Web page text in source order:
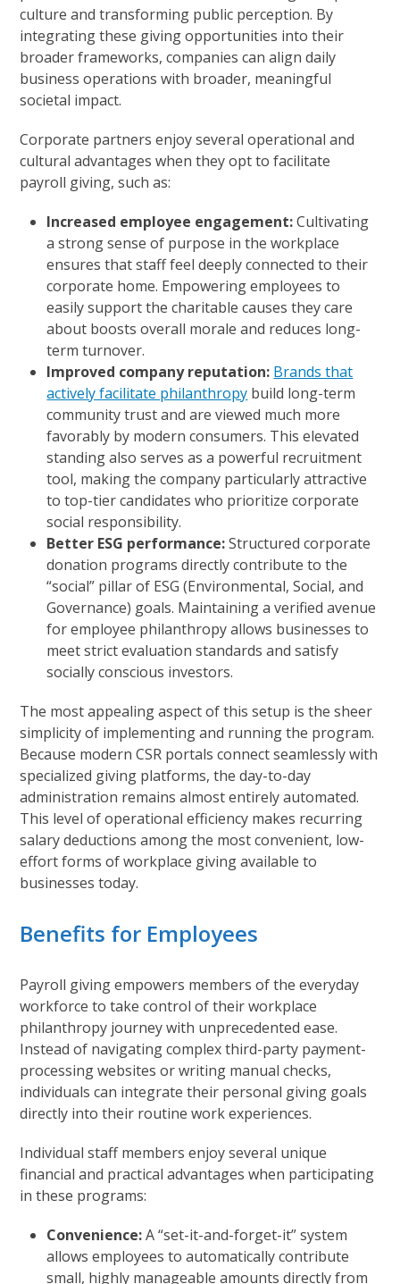
culture and transforming public perception. By
integrating these giving opportunities into their
broader frameworks, companies can align daily
business operations with broader, meaningful
societal impact.
Corporate partners enjoy several operational and
cultural advantages when they opt to facilitate
payroll giving, such as:
Increased employee engagement:Cultivating
a strong sense of purpose in the workplace
ensures that staff feel deeply connected to their
corporate home. Empowering employees to
easily support the charitable causes they care
about boosts overall morale and reduces long-
term turnover.
Improved company reputation: Brands that
actively facilitate philanthropy build long-term
community trust and are viewed much more
favorably by modern consumers. This elevated
standing also serves as a powerful recruitment
tool, making the company particularly attractive
to top-tier candidates who prioritize corporate
social responsibility.
Better ESG performance:Structured corporate
donation programs directly contribute to the
“social” pillar of ESG (Environmental, Social, and
Governance) goals. Maintaining a verified avenue
for employee philanthropy allows businesses to
meet strict evaluation standards and satisfy
socially conscious investors.
The most appealing aspect of this setup is the sheer
simplicity of implementing and running the program.
Because modern CSR portals connect seamlessly with
specialized giving platforms, the day-to-day
administration remains almost entirely automated.
This level of operational efficiency makes recurring
salary deductions among the most convenient, low-
effort forms of workplace giving available to
businesses today.
Benefits for Employees
Payroll giving empowers members of the everyday
workforce to take control of their workplace
philanthropy journey with unprecedented ease.
Instead of navigating complex third-party payment-
processing websites or writing manual checks,
individuals can integrate their personal giving goals
directly into their routine work experiences.
Individual staff members enjoy several unique
financial and practical advantages when participating
in these programs:
Convenience:A “set-it-and-forget-it” system
allows employees to automatically contribute
small, highly manageable amounts directly from